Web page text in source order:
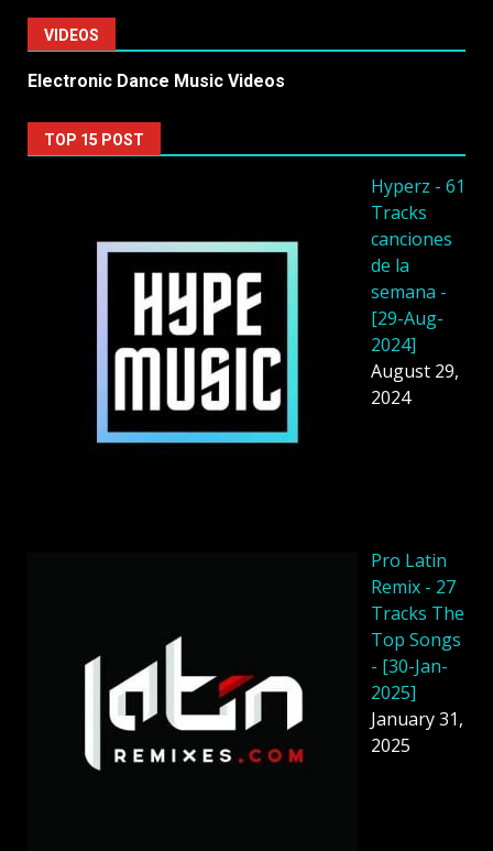
VIDEOS
Electronic Dance Music Videos
TOP 15 POST
Hyperz - 61
Tracks
canciones
de la
semana -
[29-Aug-
2024]
August 29,
2024
Pro Latin
Remix - 27
Tracks The
Top Songs
- [30-Jan-
2025]
January 31,
2025